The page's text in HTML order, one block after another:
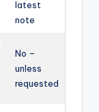
latest
note
No –
unless
requested